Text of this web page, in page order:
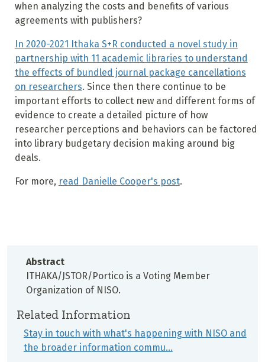
when analyzing the costs and benefits of various
agreements with publishers?
In 2020-2021 Ithaka S+R conducted a novel study in
partnership with 11 academic libraries to understand
the effects of bundled journal package cancellations
on researchers. Since then there continue to be
important efforts to collect new and different forms of
evidence to create a detailed picture of how
researcher perceptions and behaviors can be factored
into library budgetary decision making around big
deals.
For more, read Danielle Cooper's post.
Abstract
ITHAKA/JSTOR/Portico is a Voting Member
Organization of NISO.
Related Information
Stay in touch with what's happening with NISO and
the broader information commu…